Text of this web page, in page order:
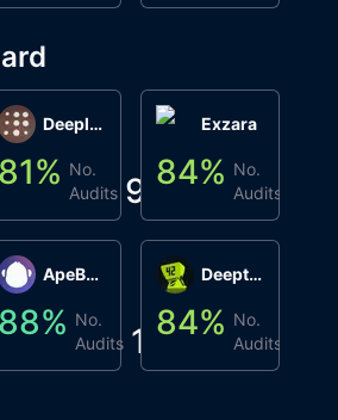
Deeplink
81% No.
Audits 9
ApeBond (ApeSwap)
88% No.
Audits 1
Exzara
84% No.
Audits
Deepthought
84% No.
Audits